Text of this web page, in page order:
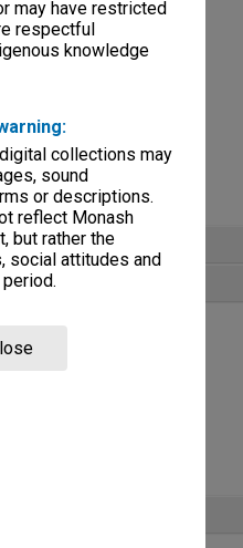
may have restricted
respectful
knowledge
collections may
sound
or descriptions.
reflect Monash
but rather the
social attitudes and
items